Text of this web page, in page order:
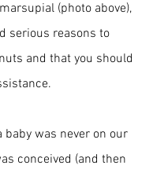
(photo above),
serious reasons to
and that you should
baby was never on our
conceived (and then